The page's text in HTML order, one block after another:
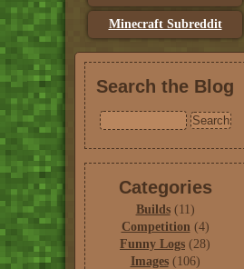
Minecraft Subreddit
Search the Blog
Categories
Builds(11)
Competition(4)
Funny Logs (28)
Images(106)